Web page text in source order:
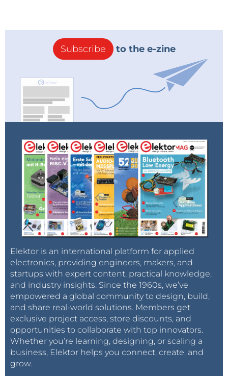
Subscribe to the e-zine
Elektor is an international platform for applied
electronics, providing engineers, makers, and
startups with expert content, practical knowledge,
and industry insights. Since the 1960s, we’ve
empowered a global community to design, build,
and share real-world solutions. Members get
exclusive project access, store discounts, and
opportunities to collaborate with top innovators.
Whether you’re learning, designing, or scaling a
business, Elektor helps you connect, create, and
grow.